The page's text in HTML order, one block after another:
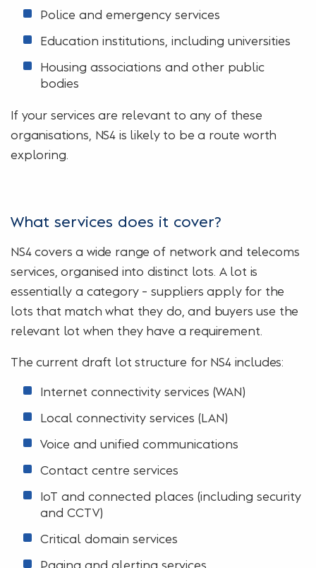
Police and emergency services
Education institutions, including universities
Housing associations and other public
bodies
If your services are relevant to any of these
organisations, NS4 is likely to be a route worth
exploring.
What services does it cover?
NS4 covers a wide range of network and telecoms
services, organised into distinct lots. A lot is
essentially a category – suppliers apply for the
lots that match what they do, and buyers use the
relevant lot when they have a requirement.
The current draft lot structure for NS4 includes:
Internet connectivity services (WAN)
Local connectivity services (LAN)
Voice and unified communications
Contact centre services
IoT and connected places (including security
and CCTV)
Critical domain services
Paging and alerting services